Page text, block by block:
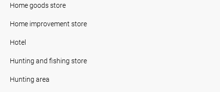
Home goods store
Home improvement store
Hotel
Hunting and fishing store
Hunting area